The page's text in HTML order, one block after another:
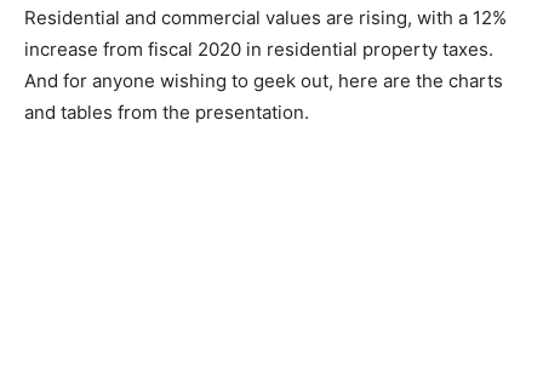
Residential and commercial values are rising, with a 12%
increase from fiscal 2020 in residential property taxes.
And for anyone wishing to geek out, here are the charts
and tables from the presentation.